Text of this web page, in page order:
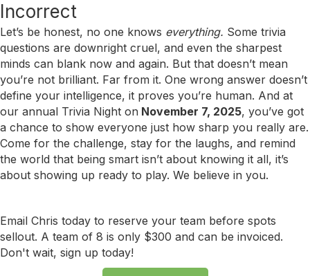
Incorrect
Let’s be honest, no one knows everything. Some trivia
questions are downright cruel, and even the sharpest
minds can blank now and again. But that doesn’t mean
you’re not brilliant. Far from it. One wrong answer doesn’t
define your intelligence, it proves you’re human. And at
our annual Trivia Night on November 7, 2025, you’ve got
a chance to show everyone just how sharp you really are.
Come for the challenge, stay for the laughs, and remind
the world that being smart isn’t about knowing it all, it’s
about showing up ready to play. We believe in you.
Email Chris today to reserve your team before spots
sellout. A team of 8 is only $300 and can be invoiced.
Don't wait, sign up today!